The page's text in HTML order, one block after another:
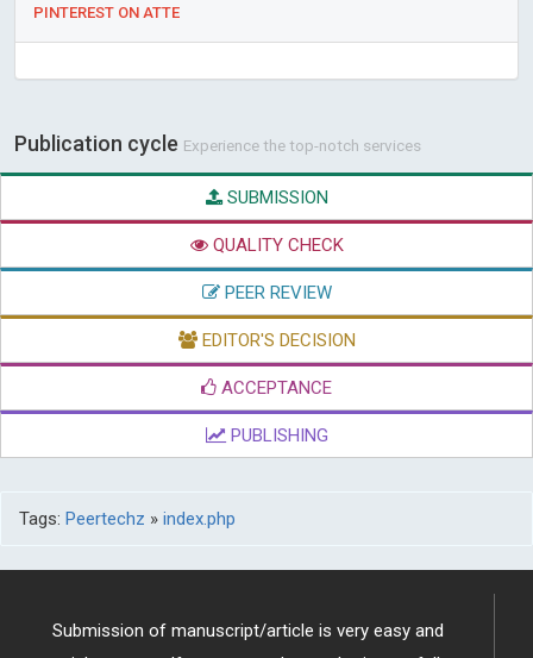
PINTEREST ON ATTE
Publication cycle Experience the top-notch services
SUBMISSION
QUALITY CHECK
PEER REVIEW
EDITOR'S DECISION
ACCEPTANCE
PUBLISHING
Tags: Peertechz » index.php
Submission of manuscript/article is very easy and